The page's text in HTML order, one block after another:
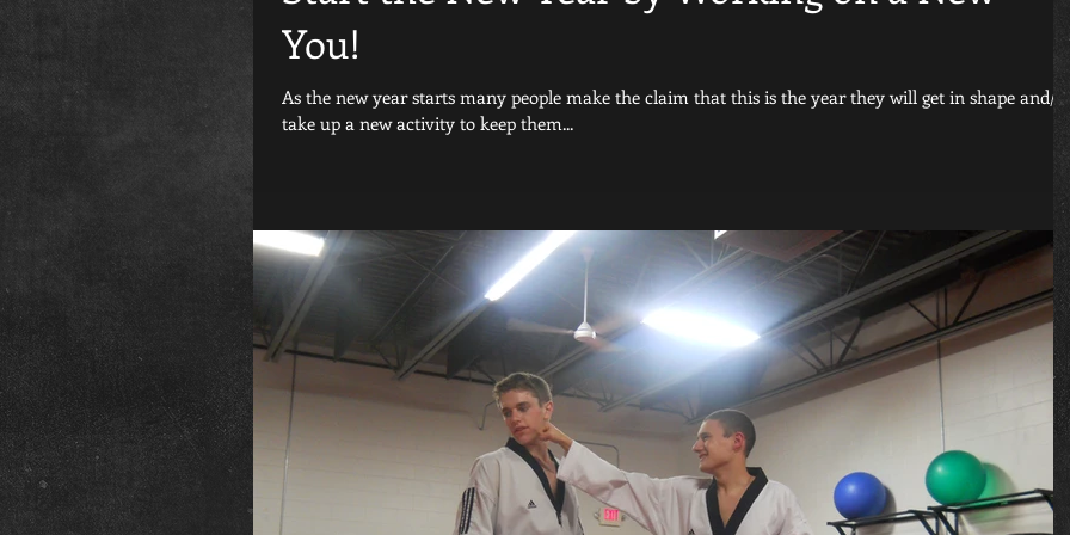
You!
As the new year starts many people make the claim that this is the year they will get in shape and/
take up a new activity to keep them...